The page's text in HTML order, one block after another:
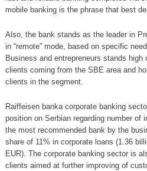
mobile banking is the phrase that best
Also, the bank stands as the leader in
in “remote” mode, based on specific
Business and entrepreneurs stands
clients coming from the SBE area and
clients in the segment.
Raiffeisen banka corporate banking
position on Serbian regarding number
the most recommended bank by the
share of 11% in corporate loans (1.36
EUR). The corporate banking sector is
clients aimed at further improving of